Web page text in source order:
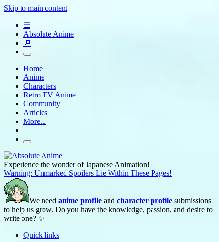
Skip to main content
☰
Absolute Anime
🔎
Home
Anime
Characters
Retro TV Anime
Community
Articles
More...
Experience the wonder of Japanese Animation!
Warning: Unmarked Spoilers Lie Within These Pages!
We need anime profile and character profile submissions
to help us grow. Do you have the knowledge, passion, and desire to
write one? ✨
Quick links